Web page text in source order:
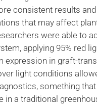
consistent results
that may affect
were able to
applying 95% red
expression in graft-
light conditions
something
in a traditional